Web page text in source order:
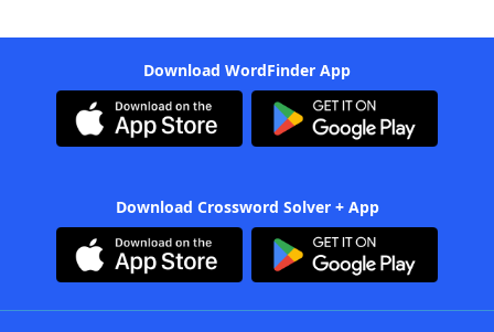
Download WordFinder App
Download Crossword Solver + App